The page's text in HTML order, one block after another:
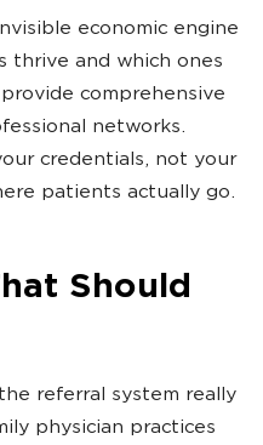
economic engine
thrive and which ones
comprehensive
networks.
credentials, not your
patients actually go.
Should
referral system really
physician practices